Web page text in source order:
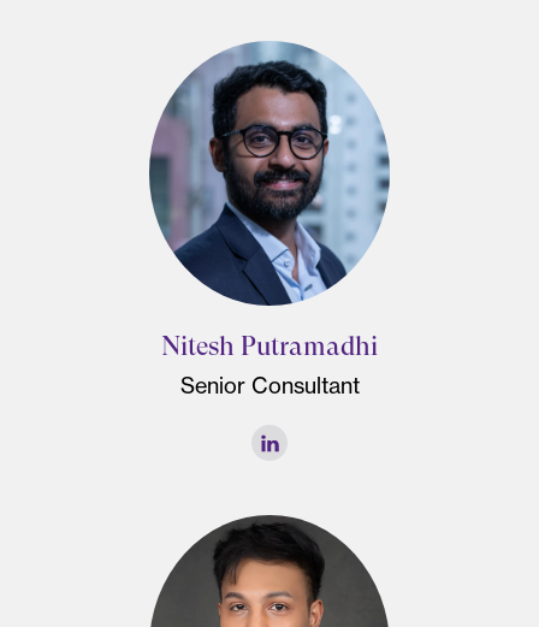
Nitesh Putramadhi
Senior Consultant